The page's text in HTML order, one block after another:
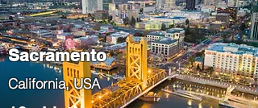
​Sacramento
​California, USA